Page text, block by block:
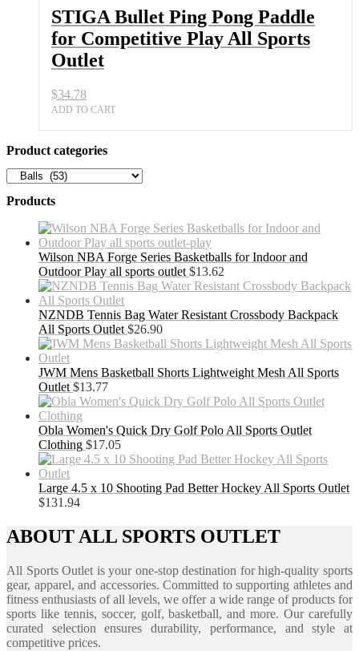
Competitive
Play
All
Sports
Outlet
STIGA Bullet Ping Pong Paddle
for Competitive Play All Sports
Outlet
$34.78
ADD TO CART
Product categories
Products
Wilson NBA Forge Series Basketballs for Indoor and
Outdoor Play all sports outlet $13.62
NZNDB Tennis Bag Water Resistant Crossbody Backpack
All Sports Outlet $26.90
JWM Mens Basketball Shorts Lightweight Mesh All Sports
Outlet $13.77
Obla Women's Quick Dry Golf Polo All Sports Outlet
Clothing $17.05
Large 4.5 x 10 Shooting Pad Better Hockey All Sports Outlet
$131.94
ABOUT ALL SPORTS OUTLET
All Sports Outlet is your one-stop destination for high-quality sports
gear, apparel, and accessories. Committed to supporting athletes and
fitness enthusiasts of all levels, we offer a wide range of products for
sports like tennis, soccer, golf, basketball, and more. Our carefully
curated selection ensures durability, performance, and style at
competitive prices.